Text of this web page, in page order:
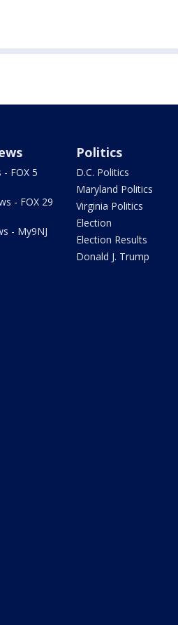
FOX 5
- FOX 29
- My9NJ
Politics
D.C. Politics
Maryland Politics
Virginia Politics
Election
Election Results
Donald J. Trump